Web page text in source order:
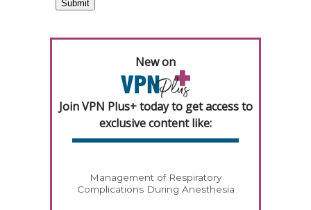
New on
Join VPN Plus+ today to get access to
exclusive content like:
Management of Respiratory
Complications During Anesthesia